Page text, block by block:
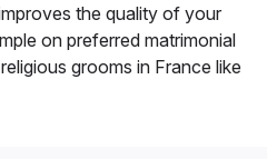
the quality of your
on preferred matrimonial
grooms in France like